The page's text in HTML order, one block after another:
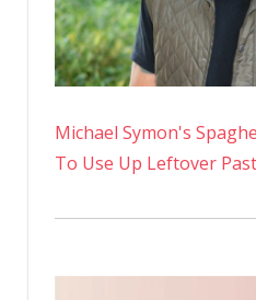
Michael Symon's
To Use Up Leftover